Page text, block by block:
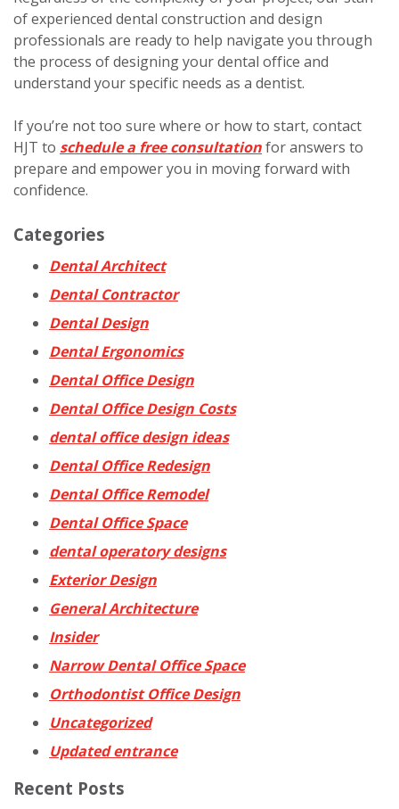
of experienced dental construction and design
professionals are ready to help navigate you through
the process of designing your dental office and
understand your specific needs as a dentist.
If you’re not too sure where or how to start, contact
HJT to schedule a free consultationfor answers to
prepare and empower you in moving forward with
confidence.
Categories
Dental Architect
Dental Contractor
Dental Design
Dental Ergonomics
Dental Office Design
Dental Office Design Costs
dental office design ideas
Dental Office Redesign
Dental Office Remodel
Dental Office Space
dental operatory designs
Exterior Design
General Architecture
Insider
Narrow Dental Office Space
Orthodontist Office Design
Uncategorized
Updated entrance
Recent Posts